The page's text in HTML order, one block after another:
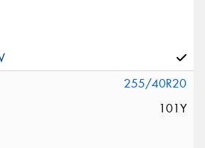
255/40R20
101Y